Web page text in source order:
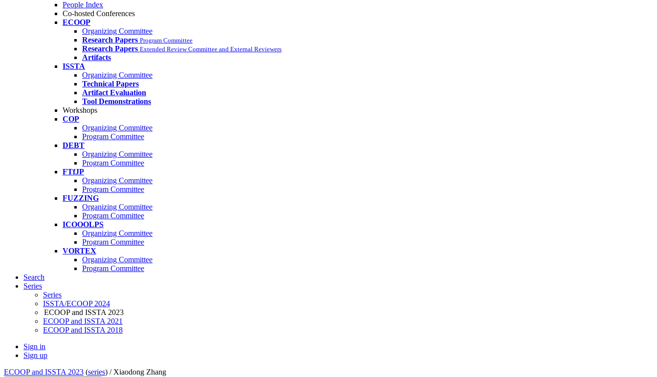
People Index
Co-hosted Conferences
ECOOP
Organizing Committee
Research Papers Program Committee
Research Papers Extended Review Committee and External Reviewers
Artifacts
ISSTA
Organizing Committee
Technical Papers
Artifact Evaluation
Tool Demonstrations
Workshops
COP
Organizing Committee
Program Committee
DEBT
Organizing Committee
Program Committee
FTfJP
Organizing Committee
Program Committee
FUZZING
Organizing Committee
Program Committee
ICOOOLPS
Organizing Committee
Program Committee
VORTEX
Organizing Committee
Program Committee
Search
Series
Series
ISSTA/ECOOP 2024
ECOOP and ISSTA 2023
ECOOP and ISSTA 2021
ECOOP and ISSTA 2018
Sign in
Sign up
ECOOP and ISSTA 2023 (series) / Xiaodong Zhang